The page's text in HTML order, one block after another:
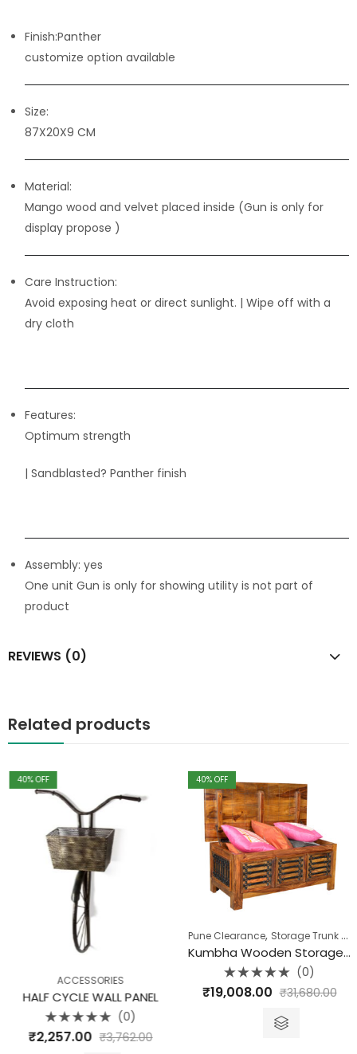
Finish:Panther
customize option available
Size:
87X20X9 CM
Material:
Mango wood and velvet placed inside (Gun is only for
display propose )
Care Instruction:
Avoid exposing heat or direct sunlight. | Wipe off with a
dry cloth
Features:
Optimum strength
| Sandblasted? Panther finish
Assembly: yes
One unit Gun is only for showing utility is not part of
product
REVIEWS (0)
Related products
40% OFF
ACCESSORIES
HALF CYCLE WALL PANEL
Rated
0
(0)
₹2,257.00 ₹3,762.00
40% OFF
Pune Clearance, Storage Trunk Box
Kumbha Wooden Storage Box
Rated
0
(0)
₹19,008.00 ₹31,680.00